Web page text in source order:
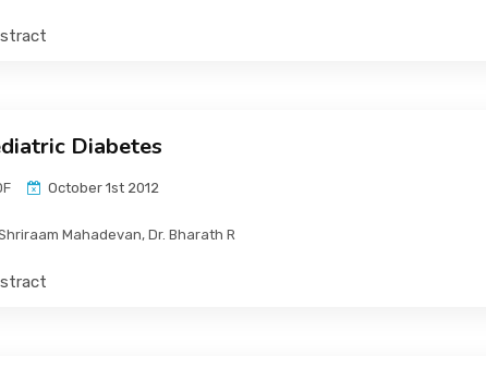
Diabetes
October 1st 2012
Mahadevan, Dr. Bharath R